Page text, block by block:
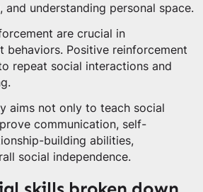
and understanding personal space.
are crucial in
behaviors. Positive reinforcement
repeat social interactions and
aims not only to teach social
communication, self-
building abilities,
social independence.